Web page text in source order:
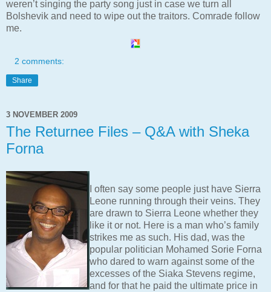
weren’t singing the party song just in case we turn all
Bolshevik and need to wipe out the traitors. Comrade follow
me.
2 comments:
Share
3 NOVEMBER 2009
The Returnee Files – Q&A with Sheka
Forna
I often say some people just have Sierra
Leone running through their veins. They
are drawn to Sierra Leone whether they
like it or not. Here is a man who’s family
strikes me as such. His dad, was the
popular politician Mohamed Sorie Forna
who dared to warn against some of the
excesses of the Siaka Stevens regime,
and for that he paid the ultimate price in